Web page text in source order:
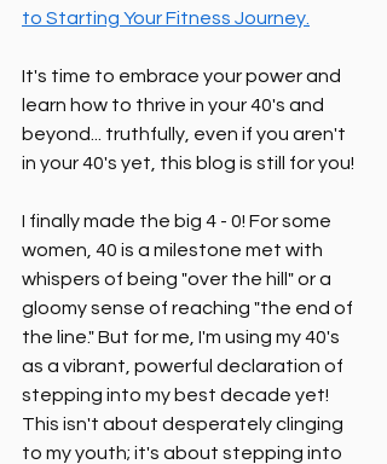
to Starting Your Fitness Journey.
It's time to embrace your power and
learn how to thrive in your 40's and
beyond... truthfully, even if you aren't
in your 40's yet, this blog is still for you!
I finally made the big 4 - 0! For some
women, 40 is a milestone met with
whispers of being "over the hill" or a
gloomy sense of reaching "the end of
the line." But for me, I'm using my 40's
as a vibrant, powerful declaration of
stepping into my best decade yet!
This isn't about desperately clinging
to my youth; it's about stepping into